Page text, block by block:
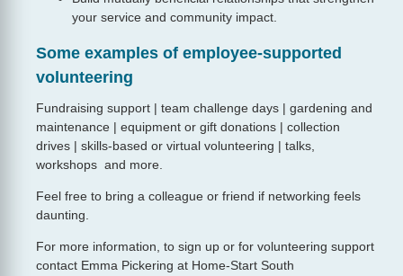
your service and community impact.
Some examples of employee-supported
volunteering
Fundraising support | team challenge days | gardening and
maintenance | equipment or gift donations | collection
drives | skills‑based or virtual volunteering | talks,
workshops and more.
Feel free to bring a colleague or friend if networking feels
daunting.
For more information, to sign up or for volunteering support
contact Emma Pickering at Home-Start South